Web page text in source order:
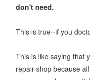
don't need.
This is true--if you
This is like saying that
repair shop because